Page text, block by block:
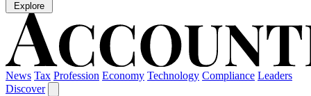
Explore
News Tax Profession Economy Technology Compliance Leaders
Discover